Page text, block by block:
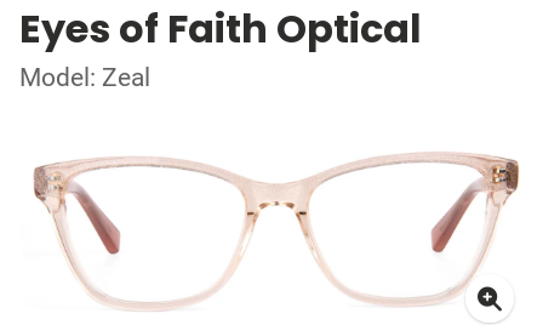
Eyes of Faith Optical
Model: Zeal